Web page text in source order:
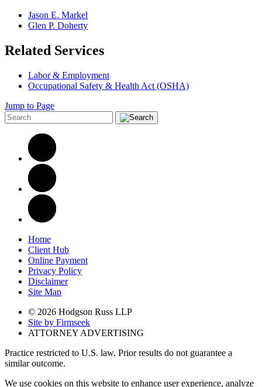
Jason E. Markel
Glen P. Doherty
Related Services
Labor & Employment
Occupational Safety & Health Act (OSHA)
Jump to Page
Home
Client Hub
Online Payment
Privacy Policy
Disclaimer
Site Map
© 2026 Hodgson Russ LLP
Site by Firmseek
ATTORNEY ADVERTISING
Practice restricted to U.S. law. Prior results do not guarantee a
similar outcome.
We use cookies on this website to enhance user experience, analyze